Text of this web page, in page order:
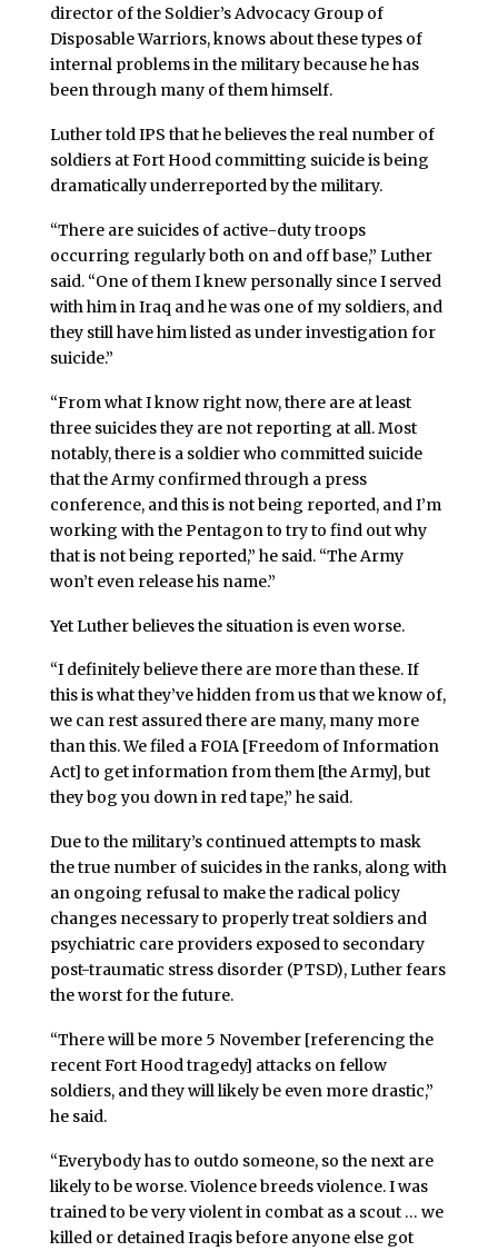
director of the Soldier’s Advocacy Group of
Disposable Warriors, knows about these types of
internal problems in the military because he has
been through many of them himself.
Luther told IPS that he believes the real number of
soldiers at Fort Hood committing suicide is being
dramatically underreported by the military.
“There are suicides of active-duty troops
occurring regularly both on and off base,” Luther
said. “One of them I knew personally since I served
with him in Iraq and he was one of my soldiers, and
they still have him listed as under investigation for
suicide.”
“From what I know right now, there are at least
three suicides they are not reporting at all. Most
notably, there is a soldier who committed suicide
that the Army confirmed through a press
conference, and this is not being reported, and I’m
working with the Pentagon to try to find out why
that is not being reported,” he said. “The Army
won’t even release his name.”
Yet Luther believes the situation is even worse.
“I definitely believe there are more than these. If
this is what they’ve hidden from us that we know of,
we can rest assured there are many, many more
than this. We filed a FOIA [Freedom of Information
Act] to get information from them [the Army], but
they bog you down in red tape,” he said.
Due to the military’s continued attempts to mask
the true number of suicides in the ranks, along with
an ongoing refusal to make the radical policy
changes necessary to properly treat soldiers and
psychiatric care providers exposed to secondary
post-traumatic stress disorder (PTSD), Luther fears
the worst for the future.
“There will be more 5 November [referencing the
recent Fort Hood tragedy] attacks on fellow
soldiers, and they will likely be even more drastic,”
he said.
“Everybody has to outdo someone, so the next are
likely to be worse. Violence breeds violence. I was
trained to be very violent in combat as a scout … we
killed or detained Iraqis before anyone else got